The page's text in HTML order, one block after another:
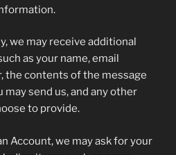
we may receive additional
as your name, email
the contents of the message
send us, and any other
to provide.
Account, we may ask for your